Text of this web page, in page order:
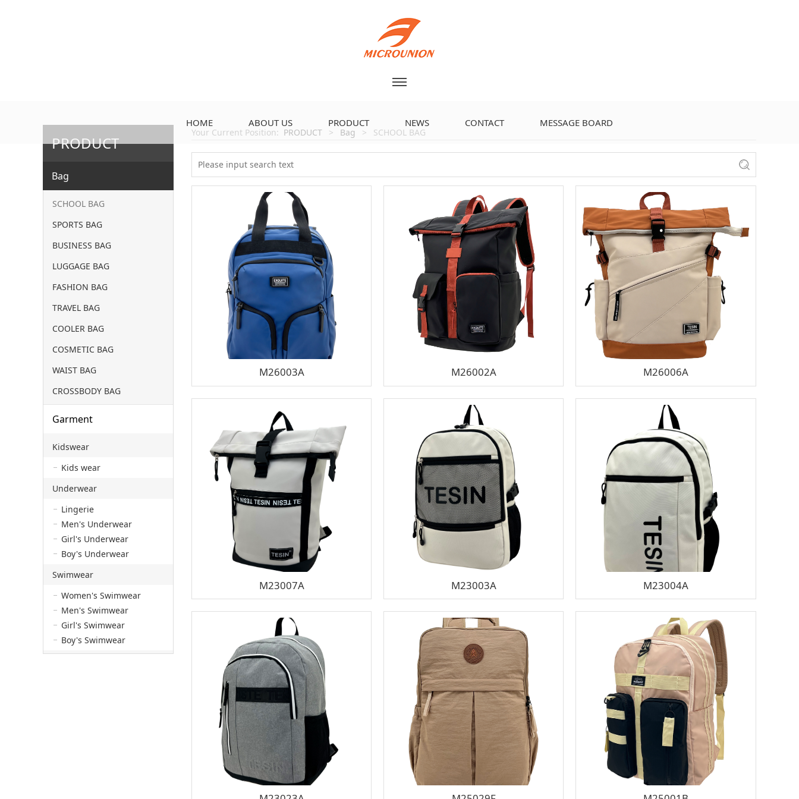
HOME ABOUT US PRODUCT NEWS CONTACT MESSAGE BOARD
PRODUCT
Bag
SCHOOL BAG
SPORTS BAG
BUSINESS BAG
LUGGAGE BAG
FASHION BAG
TRAVEL BAG
COOLER BAG
COSMETIC BAG
WAIST BAG
CROSSBODY BAG
Garment
Kidswear
Kids wear
Underwear
Lingerie
Men's Underwear
Girl's Underwear
Boy's Underwear
Swimwear
Women's Swimwear
Men's Swimwear
Girl's Swimwear
Boy's Swimwear
Your Current Position: PRODUCT > Bag > SCHOOL BAG
M26003A M26002A M26006A
M23007A M23003A M23004A